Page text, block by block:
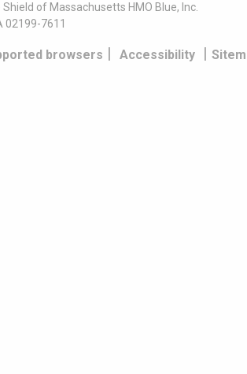
of Massachusetts HMO Blue, Inc.
02199-7611
browsers | Accessibility|